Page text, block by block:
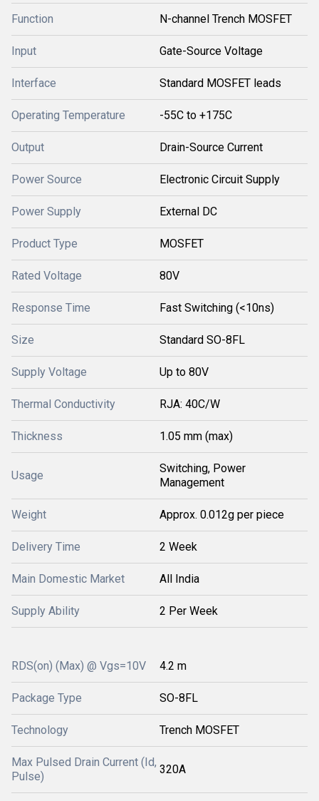
Function N-channel Trench MOSFET
Input Gate-Source Voltage
Interface Standard MOSFET leads
Operating Temperature -55C to +175C
Output Drain-Source Current
Power Source Electronic Circuit Supply
Power Supply External DC
Product Type MOSFET
Rated Voltage 80V
Response Time Fast Switching (<10ns)
Size Standard SO-8FL
Supply Voltage Up to 80V
Thermal Conductivity RJA: 40C/W
Thickness 1.05 mm (max)
Usage
Switching, Power
Management
Weight Approx. 0.012g per piece
Delivery Time 2 Week
Main Domestic Market All India
Supply Ability 2 Per Week
RDS(on) (Max) @ Vgs=10V 4.2 m
Package Type SO-8FL
Technology Trench MOSFET
Max Pulsed Drain Current (Id,
Pulse)
320A